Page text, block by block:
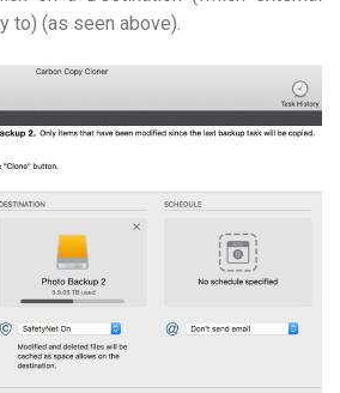
to) (as seen above).